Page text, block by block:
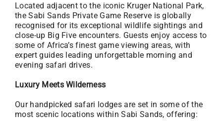
Located adjacent to the iconic Kruger National Park,
the Sabi Sands Private Game Reserve is globally
recognised for its exceptional wildlife sightings and
close-up Big Five encounters. Guests enjoy access to
some of Africa’s finest game viewing areas, with
expert guides leading unforgettable morning and
evening safari drives.
Luxury Meets Wilderness
Our handpicked safari lodges are set in some of the
most scenic locations within Sabi Sands, offering: